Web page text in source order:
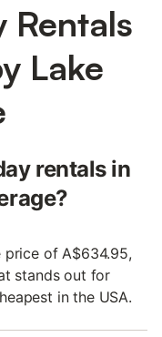
Rentals
Lake
rentals in
price of A$634.95,
stands out for
in the USA.